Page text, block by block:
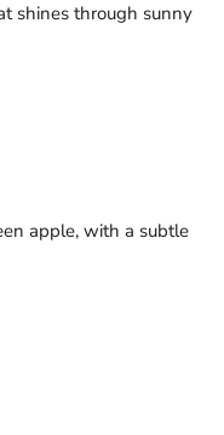
shines through sunny
apple, with a subtle